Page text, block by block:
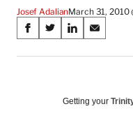
Josef AdalianMarch 31, 2010
Share
on
Media
S
a
S
a
S
a
o
S
a
o
Getting your